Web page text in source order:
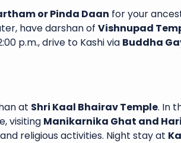
or Pinda Daan for your
have darshan of Vishnupad
p.m., drive to Kashi via Buddha
at Shri Kaal Bhairav Temple. In
visiting Manikarnika Ghat and
religious activities. Night stay at
Read More
Laxma